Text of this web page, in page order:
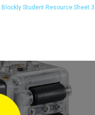
Blockly Student Resource Sheet 3